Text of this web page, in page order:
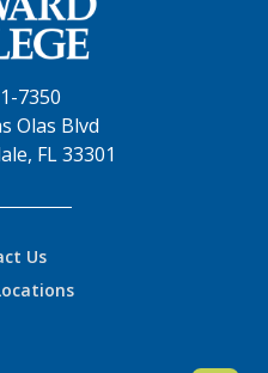
7350
Olas Blvd
FL 33301
Us